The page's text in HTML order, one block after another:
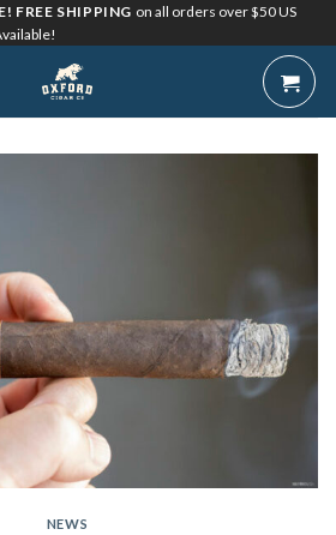
FREE SHIPPING on all orders over $50 US
NEWS